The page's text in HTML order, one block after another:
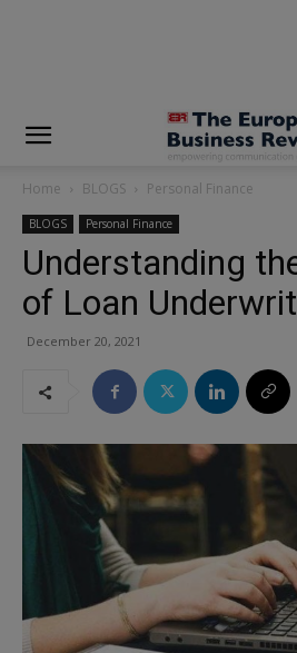
Home BLOGS Personal Finance
BLOGS Personal Finance
Understanding
of Loan
December 20, 2021